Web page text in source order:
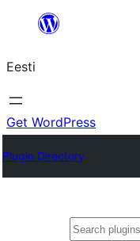
juurde
Eesti
Get WordPress
Plugin Directory
Otsi